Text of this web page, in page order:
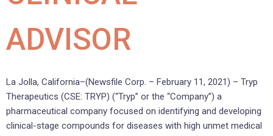
ADVISOR
La Jolla, California–(Newsfile Corp. – February 11, 2021) – Tryp
Therapeutics (CSE: TRYP) (“Tryp” or the “Company”) a
pharmaceutical company focused on identifying and developing
clinical-stage compounds for diseases with high unmet medical